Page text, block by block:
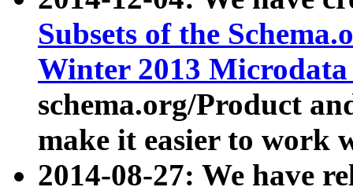
Subsets of the
Winter 2013
schema.org/Product
make it easier to work
2014-08-27: We have